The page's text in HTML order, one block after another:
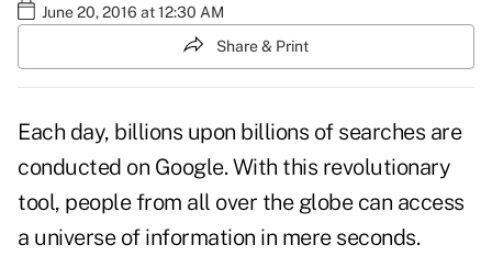
June 20, 2016 at 12:30 AM
Share & Print
Each day, billions upon billions of searches are
conducted on Google. With this revolutionary
tool, people from all over the globe can access
a universe of information in mere seconds.